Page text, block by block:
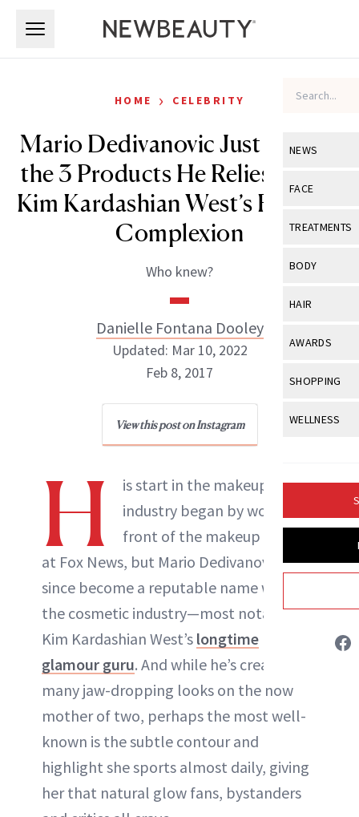
NEWS
View All
Industry &
FACE
View All
Eye Care
Makeup
Skin
Sun Care
TREATMENTS
View All
Post-
Skin Lifting
BODY
View All
Butts
Hands +
HAIR
View All
Hair Color
Hair Growth
AWARDS
View All
SHOPPING
View All
Product
WELLNESS
Fitness
GLP-1s
HOME › CELEBRITY
Mario Dedivanovic Just Shared
the 3 Products He Relies on for
Kim Kardashian West’s Flawless
Complexion
Who knew?
Danielle Fontana Dooley
Danielle Fontana Dooley
INSTAGRAM
ABOUT NEWBEAUTY
Updated: Mar 10, 2022
Feb 8, 2017
View this post on Instagram
H
is start in the makeup
industry began by working in
front of the makeup chairs
at Fox News, but Mario Dedivanovic has
since become a reputable name within
the cosmetic industry—most notably as
Kim Kardashian West’s longtime
glamour guru. And while he’s created
many jaw-dropping looks on the now
mother of two, perhaps the most well-
known is the subtle contour and
highlight she sports almost daily, giving
her that natural glow fans, bystanders